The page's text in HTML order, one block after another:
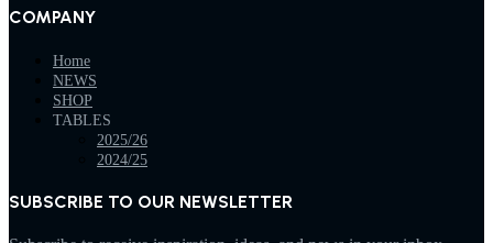
COMPANY
Home
NEWS
SHOP
TABLES
2025/26
2024/25
SUBSCRIBE TO OUR NEWSLETTER